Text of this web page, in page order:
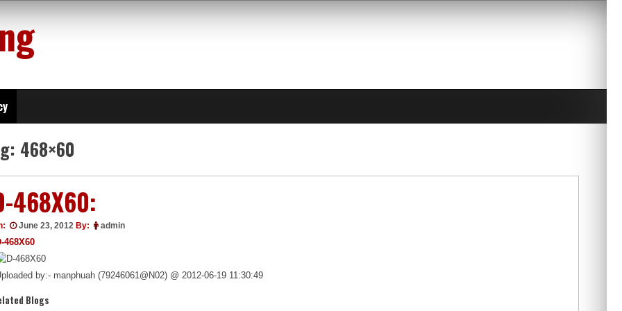
468×60
468X60:
June 23, 2012 By: admin
468X60
by:- manphuah (79246061@N02) @ 2012-06-19 11:30:49
Blogs